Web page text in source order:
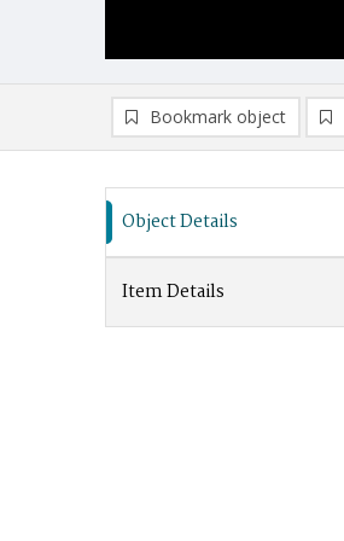
Bookmark object
Object Details
Item Details